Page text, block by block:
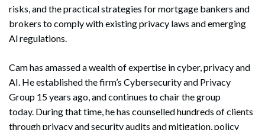
risks, and the practical strategies for mortgage bankers and
brokers to comply with existing privacy laws and emerging
Al regulations.
Cam has amassed a wealth of expertise in cyber, privacy and
AI. He established the firm’s Cybersecurity and Privacy
Group 15 years ago, and continues to chair the group
today. During that time, he has counselled hundreds of clients
through privacy and security audits and mitigation, policy